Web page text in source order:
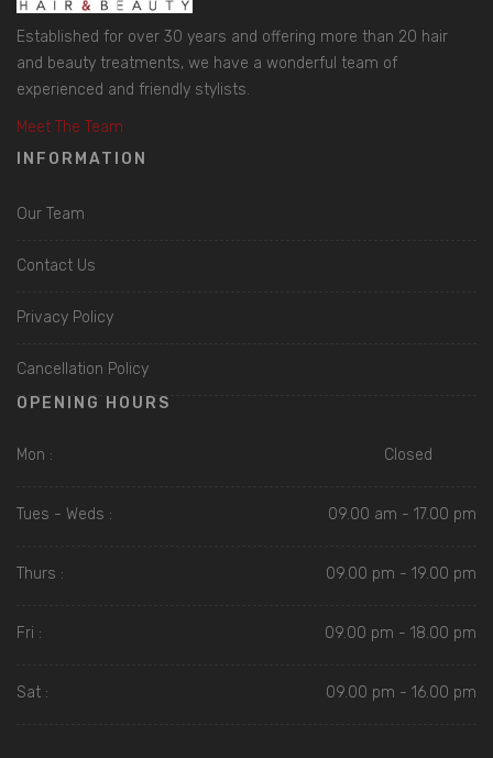
Established for over 30 years and offering more than 20 hair
and beauty treatments, we have a wonderful team of
experienced and friendly stylists.
Meet The Team
INFORMATION
Our Team
Contact Us
Privacy Policy
Cancellation Policy
OPENING HOURS
Mon : Closed
Tues - Weds : 09.00 am - 17.00 pm
Thurs : 09.00 pm - 19.00 pm
Fri : 09.00 pm - 18.00 pm
Sat : 09.00 pm - 16.00 pm